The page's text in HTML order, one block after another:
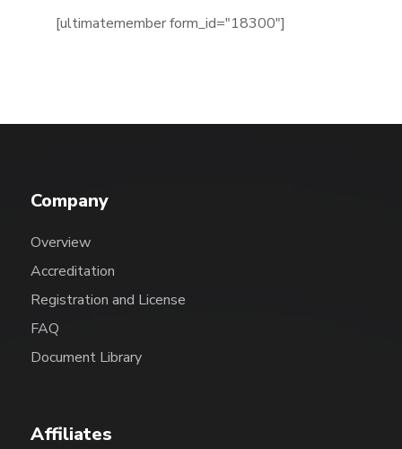
[ultimatemember form_id="18300"]
Company
Overview
Accreditation
Registration and License
FAQ
Document Library
Affiliates